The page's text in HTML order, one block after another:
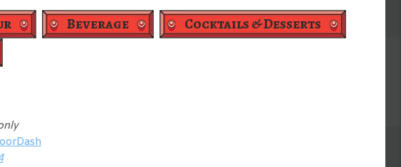
Beverage
Cocktails & Desserts